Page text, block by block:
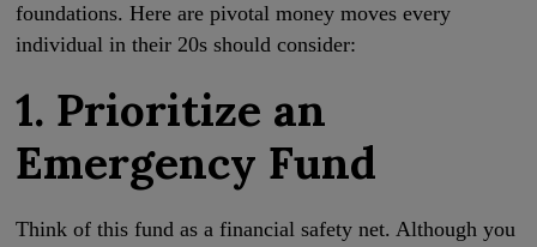
foundations. Here are pivotal money moves every
individual in their 20s should consider:
1. Prioritize an
Emergency Fund
Think of this fund as a financial safety net. Although you